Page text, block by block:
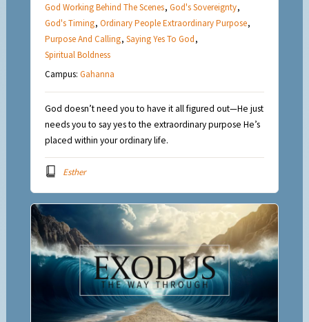
God Working Behind The Scenes,God's Sovereignty,
God's Timing,Ordinary People Extraordinary Purpose,
Purpose And Calling,Saying Yes To God,
Spiritual Boldness
Campus:Gahanna
God doesn’t need you to have it all figured out—He just
needs you to say yes to the extraordinary purpose He’s
placed within your ordinary life.
Esther